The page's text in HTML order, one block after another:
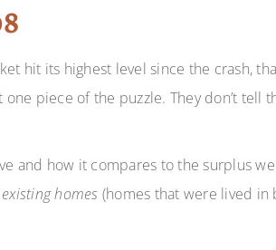
hit its highest level since the crash,
piece of the puzzle. They don’t tell
and how it compares to the surplus
existing homes (homes that were lived in